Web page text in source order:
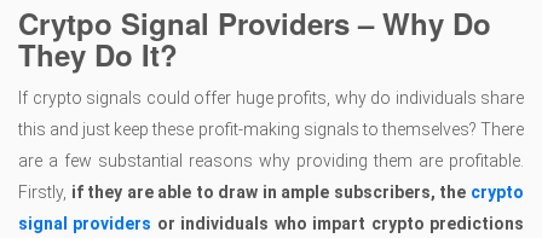
Crytpo Signal Providers – Why Do
They Do It?
If crypto signals could offer huge profits, why do individuals share
this and just keep these profit-making signals to themselves? There
are a few substantial reasons why providing them are profitable.
Firstly, if they are able to draw in ample subscribers, the crypto
signal providers or individuals who impart crypto predictions